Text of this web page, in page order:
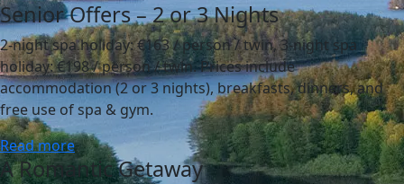
Senior Offers – 2 or 3 Nights
2-night spa holiday: €163 / person / twin, 3-night spa
holiday: €198 / person / twin. Prices include
accommodation (2 or 3 nights), breakfasts, dinners, and
free use of spa & gym.
Read more
A Romantic Getaway